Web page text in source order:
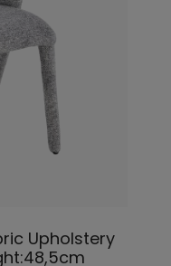
Upholstery